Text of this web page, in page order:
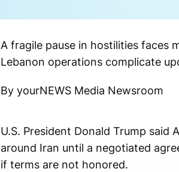
A fragile pause in hostilities faces
Lebanon operations complicate
By yourNEWS Media Newsroom
U.S. President Donald Trump said
around Iran until a negotiated
if terms are not honored.